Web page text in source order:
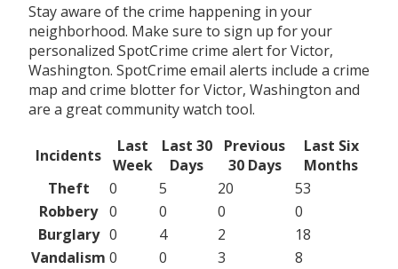
Stay aware of the crime happening in your
neighborhood. Make sure to sign up for your
personalized SpotCrime crime alert for Victor,
Washington. SpotCrime email alerts include a crime
map and crime blotter for Victor, Washington and
are a great community watch tool.
Incidents
Last
Week
Last 30
Days
Previous
30 Days
Last Six
Months
Theft
0 5 20
53
Robbery 0 0 0
0
Burglary 0 4 2
18
Vandalism 0 0 3
8